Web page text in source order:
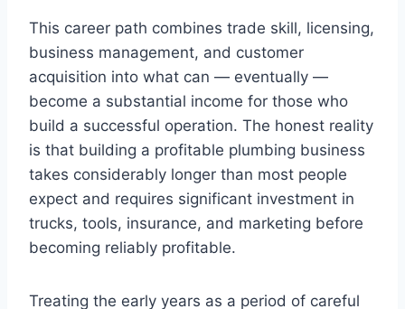
This career path combines trade skill, licensing,
business management, and customer
acquisition into what can — eventually —
become a substantial income for those who
build a successful operation. The honest reality
is that building a profitable plumbing business
takes considerably longer than most people
expect and requires significant investment in
trucks, tools, insurance, and marketing before
becoming reliably profitable.
Treating the early years as a period of careful